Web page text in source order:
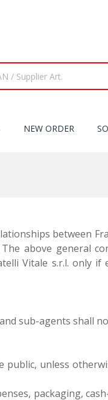
NEW ORDER
between
above general
Vitale s.r.l.
sub-agents shall
unless
packaging,